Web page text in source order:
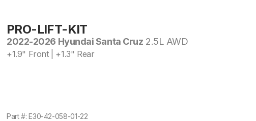
PRO-LIFT-KIT
2022-2026 Hyundai Santa Cruz 2.5L AWD
+1.9" Front | +1.3" Rear
Part #: E30-42-058-01-22